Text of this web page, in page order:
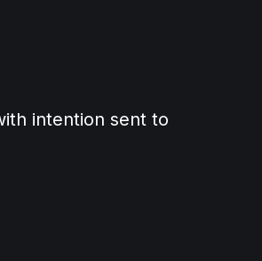
intention sent to